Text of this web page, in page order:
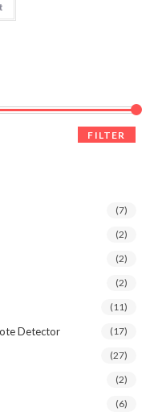
FILTER
(7)
(2)
(2)
(2)
(11)
Detector (17)
(27)
(2)
(6)